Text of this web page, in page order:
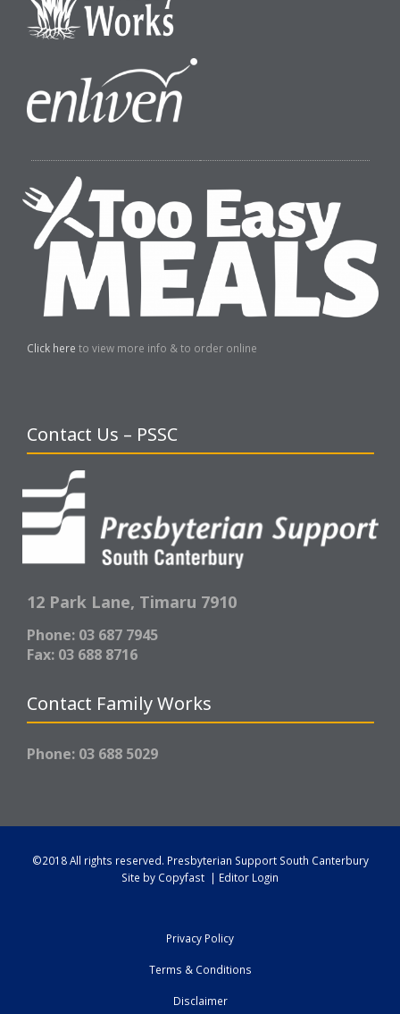
Click here to view more info & to order online
Contact Us – PSSC
12 Park Lane, Timaru 7910
Phone: 03 687 7945
Fax: 03 688 8716
Contact Family Works
Phone: 03 688 5029
©2018 All rights reserved. Presbyterian Support South Canterbury
Site by Copyfast | Editor Login
Privacy Policy
Terms & Conditions
Disclaimer